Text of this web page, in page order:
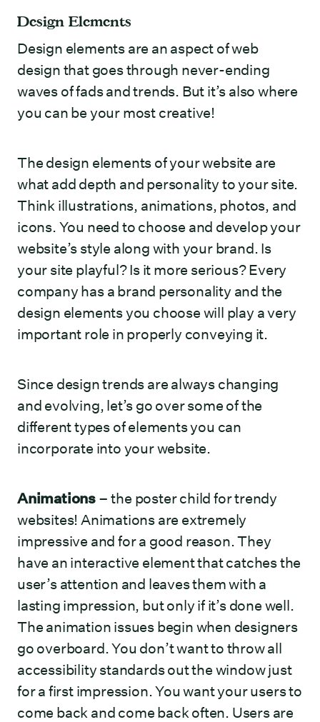
Design Elements
Design elements are an aspect of web
design that goes through never-ending
waves of fads and trends. But it’s also where
you can be your most creative!
The design elements of your website are
what add depth and personality to your site.
Think illustrations, animations, photos, and
icons. You need to choose and develop your
website’s style along with your brand. Is
your site playful? Is it more serious? Every
company has a brand personality and the
design elements you choose will play a very
important role in properly conveying it.
Since design trends are always changing
and evolving, let’s go over some of the
different types of elements you can
incorporate into your website.
Animations – the poster child for trendy
websites! Animations are extremely
impressive and for a good reason. They
have an interactive element that catches the
user’s attention and leaves them with a
lasting impression, but only if it’s done well.
The animation issues begin when designers
go overboard. You don’t want to throw all
accessibility standards out the window just
for a first impression. You want your users to
come back and come back often. Users are